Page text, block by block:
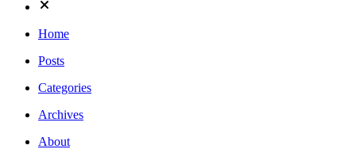
Home
Posts
Categories
Archives
About